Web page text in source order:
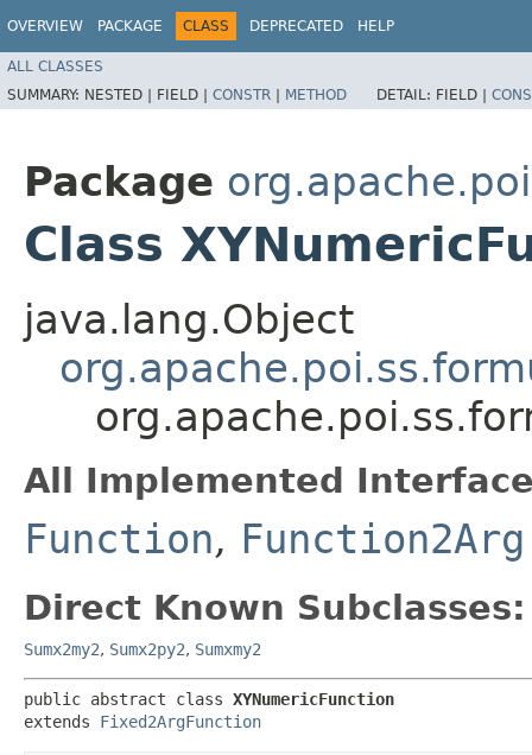
OVERVIEW PACKAGE CLASS DEPRECATED HELP
ALL CLASSES
SUMMARY: NESTED | FIELD | CONSTR | METHOD DETAIL: FIELD |
Package
Class
java.lang.Object
All Implemented
Function, Function2Arg
Direct Known Subclasses:
Sumx2my2, Sumx2py2, Sumxmy2
public abstract class XYNumericFunction
extends Fixed2ArgFunction